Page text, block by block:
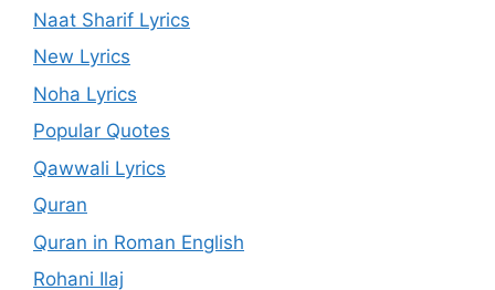
Naat Sharif Lyrics
New Lyrics
Noha Lyrics
Popular Quotes
Qawwali Lyrics
Quran
Quran in Roman English
Rohani Ilaj